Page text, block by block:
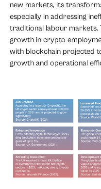
new markets, its
especially in addressing
traditional labour markets.
growth in crypto
with blockchain projected
growth and operational